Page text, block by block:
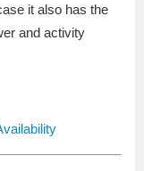
it also has the
and activity